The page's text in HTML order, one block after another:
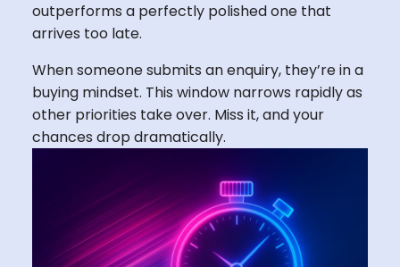
outperforms a perfectly polished one that
arrives too late.
When someone submits an enquiry, they’re in a
buying mindset. This window narrows rapidly as
other priorities take over. Miss it, and your
chances drop dramatically.